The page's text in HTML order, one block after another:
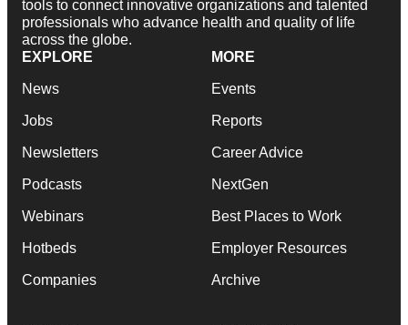
tools to connect innovative organizations and talented
professionals who advance health and quality of life
across the globe.
EXPLORE
News
Jobs
Newsletters
Podcasts
Webinars
Hotbeds
Companies
MORE
Events
Reports
Career Advice
NextGen
Best Places to Work
Employer Resources
Archive